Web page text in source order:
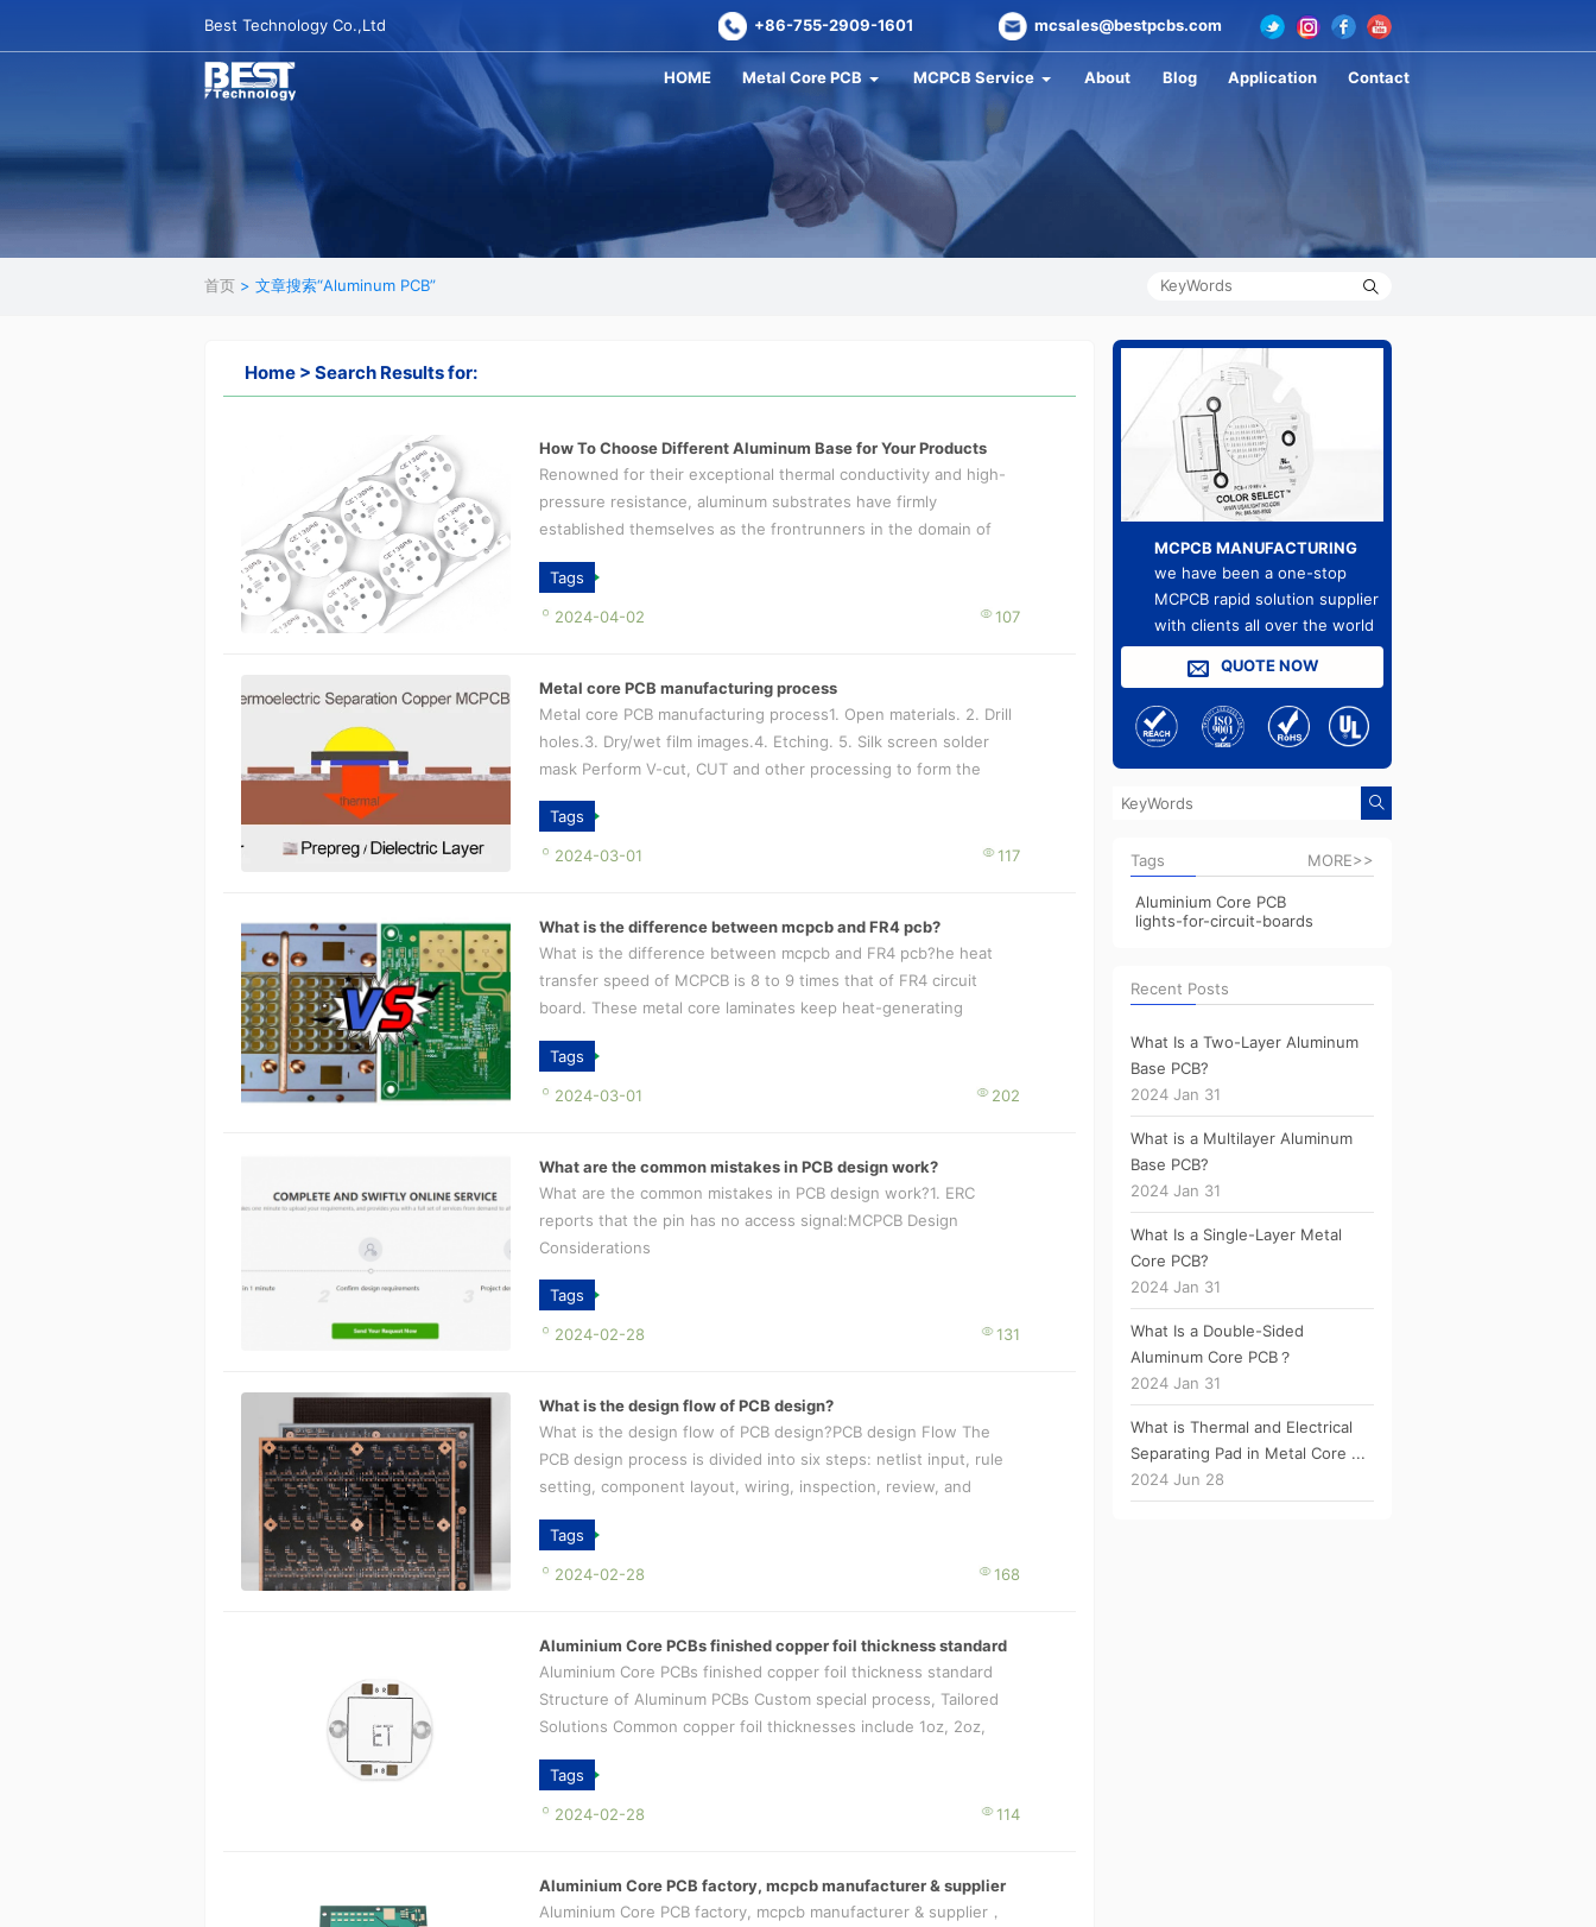
Best Technology Co.,Ltd +86-755-2909-1601 mcsales@bestpcbs.com
HOME Metal Core PCB MCPCB Service About Blog Application Contact
首页 > 文章搜索“Aluminum PCB”
Home > Search Results for:
How To Choose Different Aluminum Base for Your Products
Renowned for their exceptional thermal conductivity and high-
pressure resistance, aluminum substrates have firmly
established themselves as the frontrunners in the domain of
Tags
2024-04-02 107
Metal core PCB manufacturing process
Metal core PCB manufacturing process1. Open materials. 2. Drill
holes.3. Dry/wet film images.4. Etching. 5. Silk screen solder
mask Perform V-cut, CUT and other processing to form the
Tags
2024-03-01 117
What is the difference between mcpcb and FR4 pcb?
What is the difference between mcpcb and FR4 pcb?he heat
transfer speed of MCPCB is 8 to 9 times that of FR4 circuit
board. These metal core laminates keep heat-generating
Tags
2024-03-01 202
What are the common mistakes in PCB design work?
What are the common mistakes in PCB design work?1. ERC
reports that the pin has no access signal:MCPCB Design
Considerations
Tags
2024-02-28 131
What is the design flow of PCB design?
What is the design flow of PCB design?PCB design Flow The
PCB design process is divided into six steps: netlist input, rule
setting, component layout, wiring, inspection, review, and
Tags
2024-02-28 168
Aluminium Core PCBs finished copper foil thickness standard
Aluminium Core PCBs finished copper foil thickness standard
Structure of Aluminum PCBs Custom special process, Tailored
Solutions Common copper foil thicknesses include 1oz, 2oz,
Tags
2024-02-28 114
Aluminium Core PCB factory, mcpcb manufacturer & supplier
Aluminium Core PCB factory, mcpcb manufacturer & supplier，
MCPCB MANUFACTURING
we have been a one-stop
MCPCB rapid solution supplier
with clients all over the world
QUOTE NOW
Tags MORE>>
Aluminium Core PCB
lights-for-circuit-boards
Recent Posts
What Is a Two-Layer Aluminum
Base PCB?
2024 Jan 31
What is a Multilayer Aluminum
Base PCB?
2024 Jan 31
What Is a Single-Layer Metal
Core PCB?
2024 Jan 31
What Is a Double-Sided
Aluminum Core PCB？
2024 Jan 31
What is Thermal and Electrical
Separating Pad in Metal Core ...
2024 Jun 28